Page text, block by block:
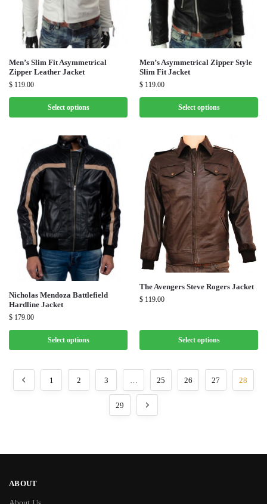
Men’s Slim Fit Asymmetrical
Zipper Leather Jacket
$ 119.00
Select options
Men’s Asymmetrical Zipper Style
Slim Fit Jacket
$ 119.00
Select options
Nicholas Mendoza Battlefield
Hardline Jacket
$ 179.00
Select options
The Avengers Steve Rogers Jacket
$ 119.00
Select options
1 2 3 … 25 26 27 28
29
ABOUT